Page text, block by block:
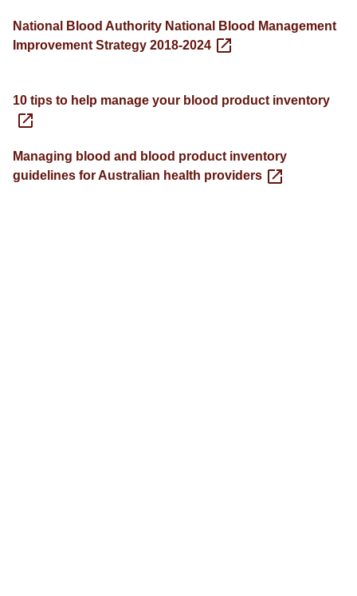
National Blood Authority National Blood Management
Improvement Strategy 2018-2024
10 tips to help manage your blood product inventory
Managing blood and blood product inventory
guidelines for Australian health providers